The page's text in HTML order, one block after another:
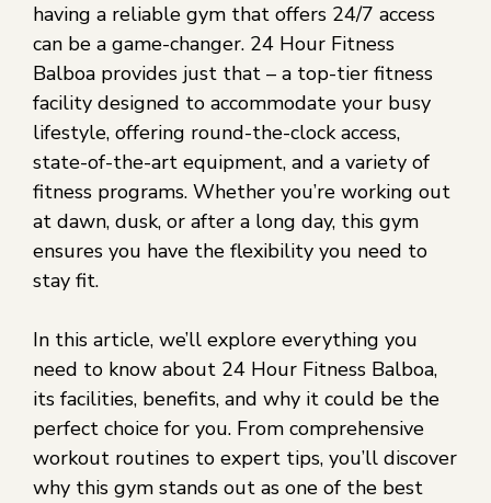
having a reliable gym that offers 24/7 access
can be a game-changer. 24 Hour Fitness
Balboa provides just that – a top-tier fitness
facility designed to accommodate your busy
lifestyle, offering round-the-clock access,
state-of-the-art equipment, and a variety of
fitness programs. Whether you’re working out
at dawn, dusk, or after a long day, this gym
ensures you have the flexibility you need to
stay fit.
In this article, we’ll explore everything you
need to know about 24 Hour Fitness Balboa,
its facilities, benefits, and why it could be the
perfect choice for you. From comprehensive
workout routines to expert tips, you’ll discover
why this gym stands out as one of the best